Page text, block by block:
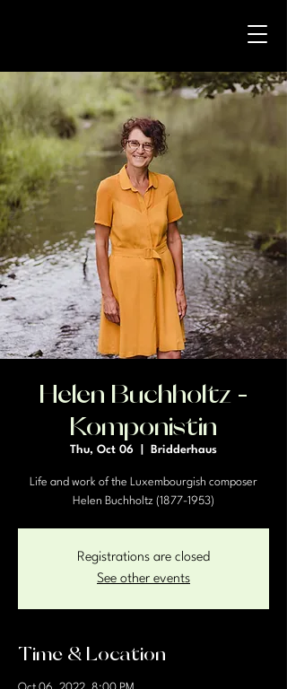
Helen Buchholtz -
Komponistin
Thu, Oct 06 Bridderhaus
Life and work of the Luxembourgish composer
Helen Buchholtz (1877-1953)
Registrations are closed
See other events
Time & Location